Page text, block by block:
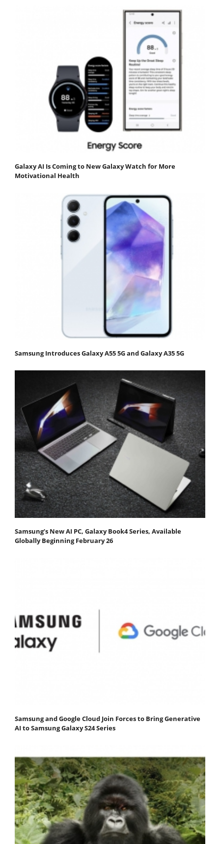
Galaxy AI Is Coming to New Galaxy Watch for More
Motivational Health
Samsung Introduces Galaxy A55 5G and Galaxy A35 5G
Samsung’s New AI PC, Galaxy Book4 Series, Available
Globally Beginning February 26
Samsung and Google Cloud Join Forces to Bring Generative
AI to Samsung Galaxy S24 Series